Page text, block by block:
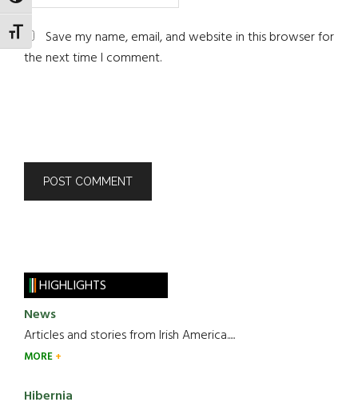
TOGGLE FONT SIZE
Save my name, email, and website in this browser for
the next time I comment.
HIGHLIGHTS
News
Articles and stories from Irish America.....
MORE
Hibernia